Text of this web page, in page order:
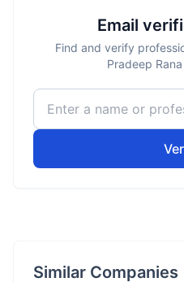
Email
Find and verify
Pradeep
Similar Companies